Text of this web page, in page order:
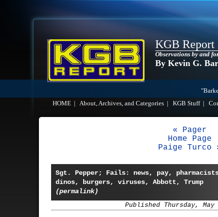
KGB Report
Observations by and
By Kevin G.
HOME
About, Archives, and Categories KGB Stuff|
« Pager
Home Page
Paige Turco
Sgt. Pepper; Fails: news, pay,
dinos, burgers, viruses, Abbott, Trump
(permalink)
Published Thursday, May